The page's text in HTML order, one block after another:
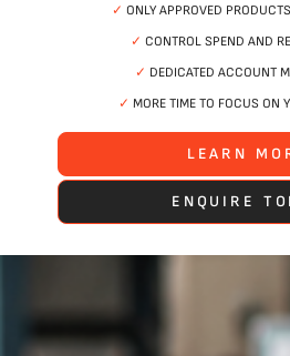
✓ ONLY APPROVED
✓ CONTROL SPEND AND
✓ DEDICATED ACCOUNT
✓ MORE TIME TO FOCUS ON
LEARN
ENQUIRE